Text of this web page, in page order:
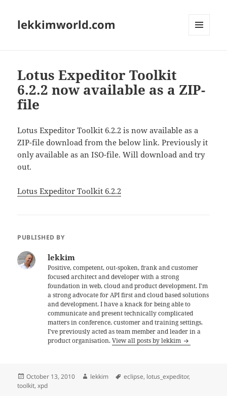
lekkimworld.com
Lotus Expeditor Toolkit
6.2.2 now available as a ZIP-
file
Lotus Expeditor Toolkit 6.2.2 is now available as a
ZIP-file download from the below link. Previously it
only available as an ISO-file. Will download and try
out.
Lotus Expeditor Toolkit 6.2.2
PUBLISHED BY
lekkim
Positive, competent, out-spoken, frank and customer
focused architect and developer with a strong
foundation in web, cloud and product development. I'm
a strong advocate for API first and cloud based solutions
and development. I have a knack for being able to
communicate and present technically complicated
matters in conference, customer and training settings.
I've previously acted as team member and leader in a
product organisation.View all posts by lekkim
Posted
on
October 13, 2010 Author
lekkim Tags
eclipse, lotus_expeditor,
toolkit,xpd